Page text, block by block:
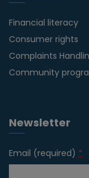
Financial literacy
Consumer rights
Complaints
Community
Newsletter
Email (required) *